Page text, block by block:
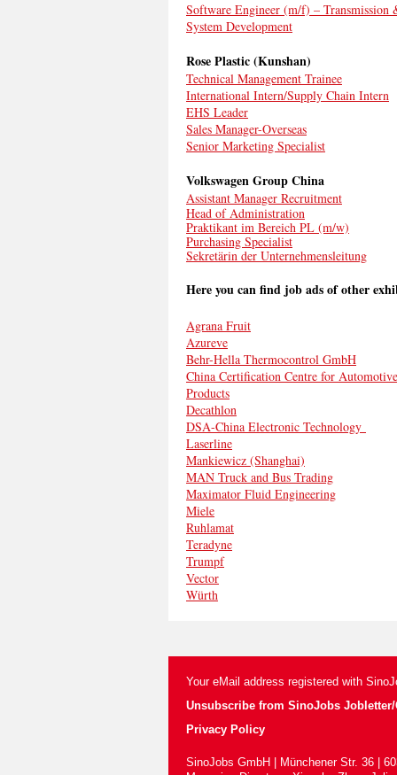
Software Engineer (m/f) – Transmission
System Development
Rose Plastic (Kunshan)
Technical Management Trainee
International Intern/Supply Chain Intern
EHS Leader
Sales Manager-Overseas
Senior Marketing Specialist
Volkswagen Group China
Assistant Manager Recruitment
Head of Administration
Praktikant im Bereich PL (m/w)
Purchasing Specialist
Sekretärin der Unternehmensleitung
Here you can find job ads of other
Agrana Fruit
Azureve
Behr-Hella Thermocontrol GmbH
China Certification Centre for Automotive
Products
Decathlon
DSA-China Electronic Technology
Laserline
Mankiewicz (Shanghai)
MAN Truck and Bus Trading
Maximator Fluid Engineering
Miele
Ruhlamat
Teradyne
Trumpf
Vector
Würth
Your eMail address registered with
Unsubscribe from SinoJobs Jobletter/
Privacy Policy
SinoJobs GmbH | Münchener Str. 36 |